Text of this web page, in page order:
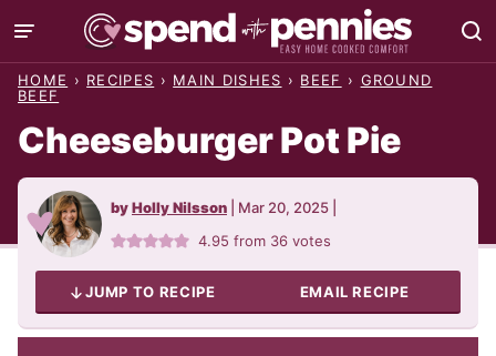
Skip
to
content
HOME › RECIPES › MAIN DISHES › BEEF › GROUND
BEEF
Cheeseburger Pot Pie
byHolly Nilsson Mar 20, 2025
4.95 from 36 votes
JUMP TO RECIPE EMAIL RECIPE